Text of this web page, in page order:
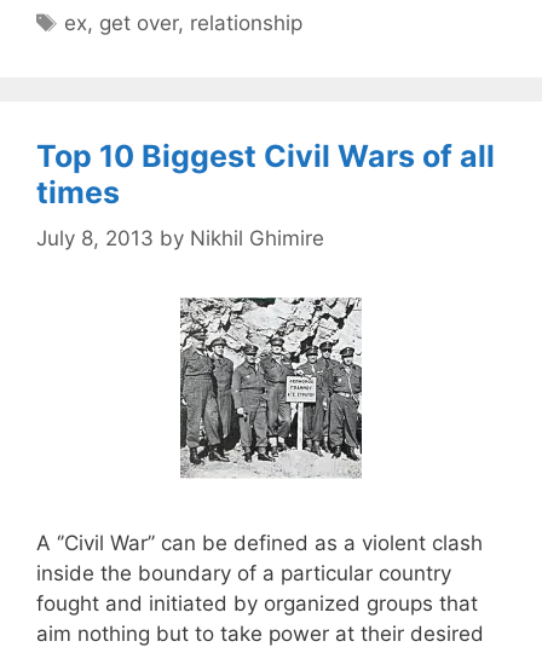
Tags
ex, get over, relationship
Top 10 Biggest Civil Wars of all
times
July 8, 2013 by Nikhil Ghimire
A ‘’Civil War’’ can be defined as a violent clash
inside the boundary of a particular country
fought and initiated by organized groups that
aim nothing but to take power at their desired